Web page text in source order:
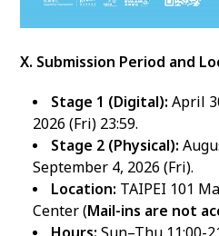
X. Submission Period and
Stage 1 (Digital): April
2026 (Fri) 23:59.
Stage 2 (Physical):
September 4, 2026 (Fri).
Location: TAIPEI 101
Center (Mail-ins are not